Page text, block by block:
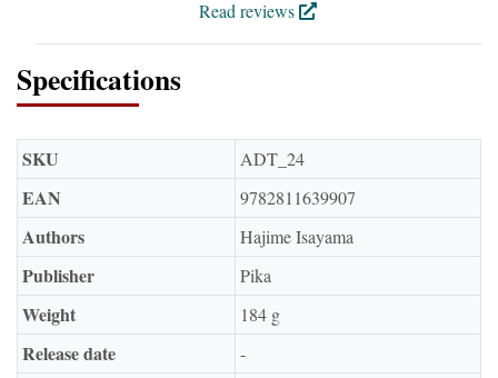
Read reviews
Specifications
SKU ADT_24
EAN 9782811639907
Authors Hajime Isayama
Publisher Pika
Weight 184 g
Release date -